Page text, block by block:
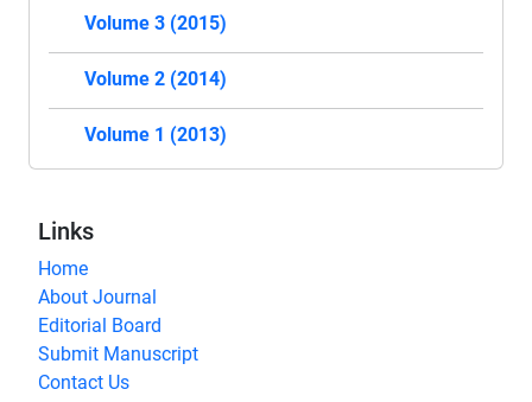
Volume 3 (2015)
Volume 2 (2014)
Volume 1 (2013)
Links
Home
About Journal
Editorial Board
Submit Manuscript
Contact Us